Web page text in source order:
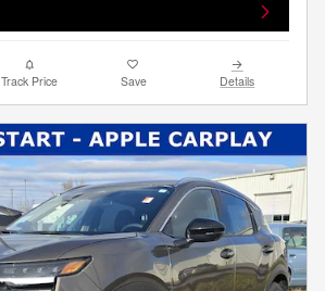
Track Price Save Details